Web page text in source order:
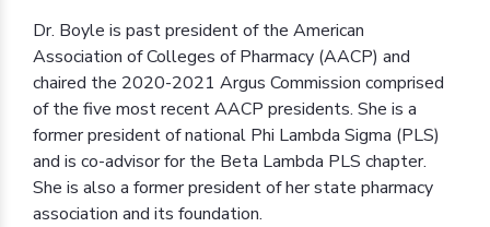
Dr. Boyle is past president of the American
Association of Colleges of Pharmacy (AACP) and
chaired the 2020-2021 Argus Commission comprised
of the five most recent AACP presidents. She is a
former president of national Phi Lambda Sigma (PLS)
and is co-advisor for the Beta Lambda PLS chapter.
She is also a former president of her state pharmacy
association and its foundation.